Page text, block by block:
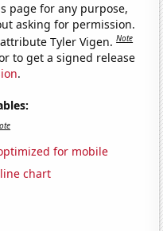
page for any purpose,
asking for permission.
Tyler Vigen.Note
to get a signed release
.
for mobile
chart